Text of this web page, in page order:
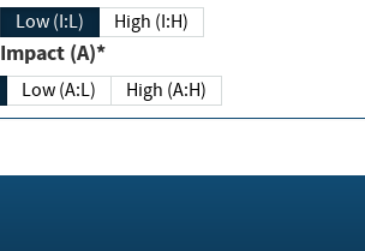
Low (I:L) High (I:H)
Availability Impact (A)*
Low (A:L) High (A:H)